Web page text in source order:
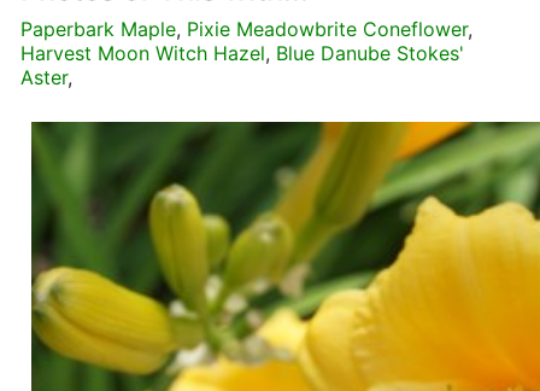
Paperbark Maple, Pixie Meadowbrite Coneflower,
Harvest Moon Witch Hazel, Blue Danube Stokes'
Aster,